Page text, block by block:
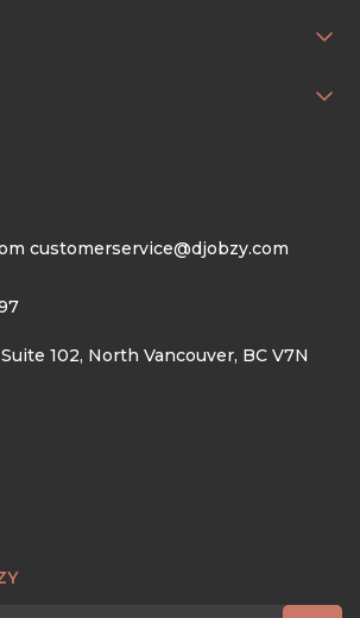
customerservice@djobzy.com
102, North Vancouver, BC V7N